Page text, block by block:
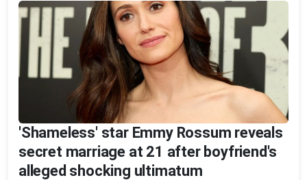
'Shameless' star Emmy Rossum reveals
secret marriage at 21 after boyfriend's
alleged shocking ultimatum